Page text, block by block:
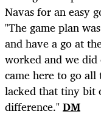
Navas for an easy
"The game plan
and have a go at
worked and we
came here to go
lacked that tiny bit
difference."DM